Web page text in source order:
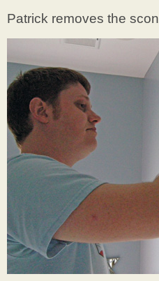
Patrick removes the